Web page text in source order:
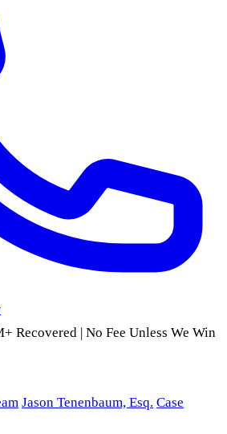
Recovered | No Fee Unless We Win
Jason Tenenbaum, Esq. Case